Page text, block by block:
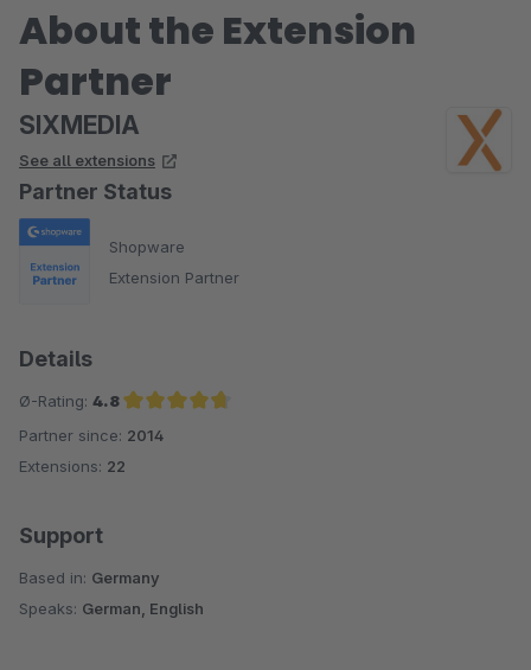
About the Extension
Partner
SIXMEDIA
See all extensions
Partner Status
Shopware
Extension Partner
Details
Ø-Rating: 4.8
Average rating of 4.8 out of 5 stars
Partner since: 2014
Extensions: 22
Support
Based in: Germany
Speaks: German, English